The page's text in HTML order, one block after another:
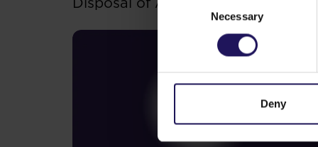
Necessary
Deny